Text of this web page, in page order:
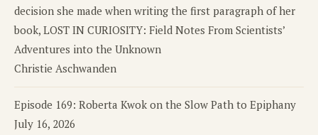
decision she made when writing the first paragraph of her
book, LOST IN CURIOSITY: Field Notes From Scientists’
Adventures into the Unknown
Christie Aschwanden
Episode 169: Roberta Kwok on the Slow Path to Epiphany
July 16, 2026